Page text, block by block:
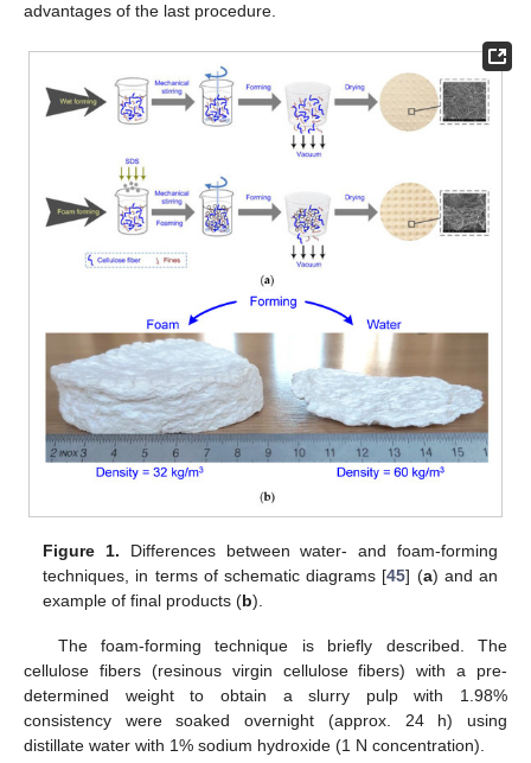
advantages of the last procedure.
Figure 1. Differences between water- and foam-forming
techniques, in terms of schematic diagrams [45] (a) and an
example of final products (b).
The foam-forming technique is briefly described. The
cellulose fibers (resinous virgin cellulose fibers) with a pre-
determined weight to obtain a slurry pulp with 1.98%
consistency were soaked overnight (approx. 24 h) using
distillate water with 1% sodium hydroxide (1 N concentration).